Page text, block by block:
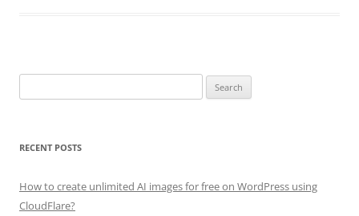
for:
RECENT POSTS
How to create unlimited AI images for free on WordPress using
CloudFlare?